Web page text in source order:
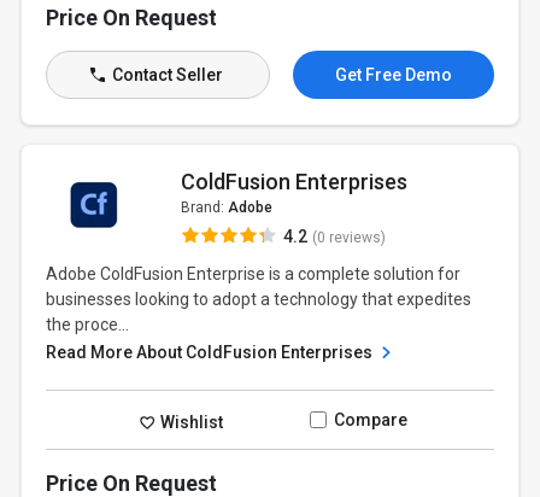
Price On Request
Contact Seller Get Free Demo
ColdFusion Enterprises
Brand: Adobe
4.2 (0 reviews)
Adobe ColdFusion Enterprise is a complete solution for
businesses looking to adopt a technology that expedites
the proce...
Read More About ColdFusion Enterprises
Wishlist Compare
Price On Request